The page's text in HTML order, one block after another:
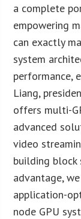
a complete
empowering
can exactly
system
performance,
Liang,
offers multi-
advanced
video
building
advantage,
application-
node GPU